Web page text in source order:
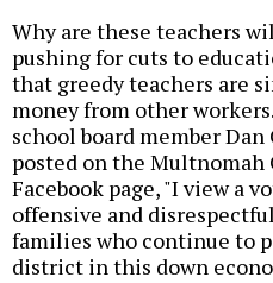
Why are these teachers
pushing for cuts to
that greedy teachers are
money from other
school board member
posted on the Multnomah
Facebook page, "I view a
offensive and
families who continue to
district in this down